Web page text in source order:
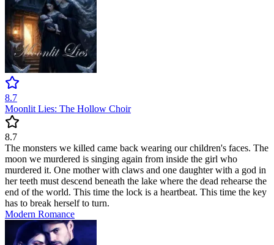
8.7
Moonlit Lies: The Hollow Choir
8.7
The monsters we killed came back wearing our children's faces. The
moon we murdered is singing again from inside the girl who
murdered it. One mother with claws and one daughter with a god in
her teeth must descend beneath the lake where the dead rehearse the
end of the world. This time the lock is a heartbeat. This time the key
has to break herself to turn.
Modern Romance